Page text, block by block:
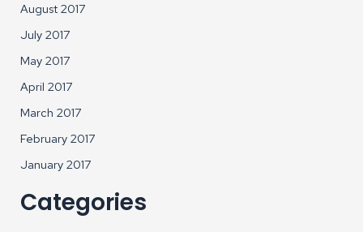
August 2017
July 2017
May 2017
April 2017
March 2017
February 2017
January 2017
Categories